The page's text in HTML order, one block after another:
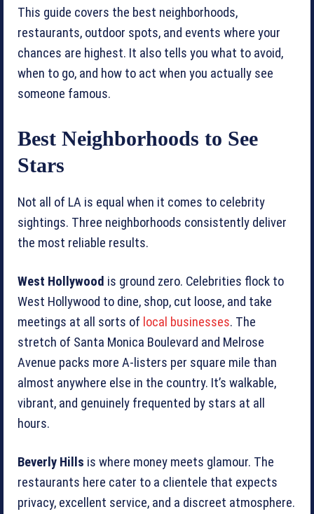
This guide covers the best neighborhoods,
restaurants, outdoor spots, and events where your
chances are highest. It also tells you what to avoid,
when to go, and how to act when you actually see
someone famous.
Best Neighborhoods to See
Stars
Not all of LA is equal when it comes to celebrity
sightings. Three neighborhoods consistently deliver
the most reliable results.
West Hollywood is ground zero. Celebrities flock to
West Hollywood to dine, shop, cut loose, and take
meetings at all sorts of local businesses. The
stretch of Santa Monica Boulevard and Melrose
Avenue packs more A-listers per square mile than
almost anywhere else in the country. It’s walkable,
vibrant, and genuinely frequented by stars at all
hours.
Beverly Hills is where money meets glamour. The
restaurants here cater to a clientele that expects
privacy, excellent service, and a discreet atmosphere.